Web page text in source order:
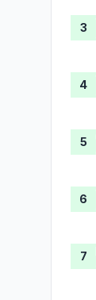
3
4
5
6
7